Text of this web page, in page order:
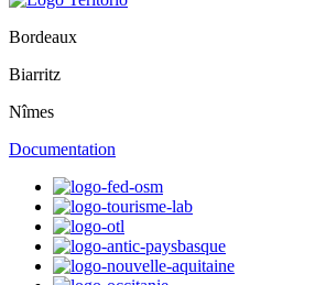
Bordeaux
Biarritz
Nîmes
Documentation